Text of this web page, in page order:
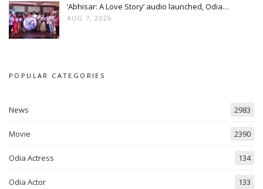
‘Abhisar: A Love Story’ audio launched, Odia…
AUG 7, 2026
POPULAR CATEGORIES
News 2983
Movie 2390
Odia Actress 134
Odia Actor 133